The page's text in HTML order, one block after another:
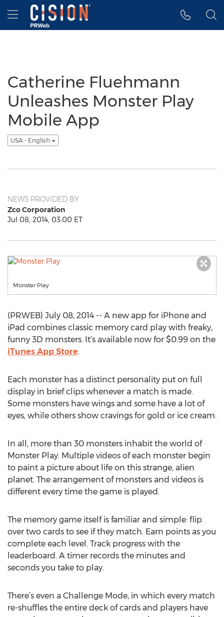
Accessibility Statement
Skip Navigation
Hamburger menu
Catherine Fluehmann
Unleashes Monster Play
Mobile App
USA - English
NEWS PROVIDED BY
Zco Corporation
Jul 08, 2014, 03:00 ET
Monster Play
(PRWEB) July 08, 2014 -- A new app for iPhone and
iPad combines classic memory card play with freaky,
funny 3D monsters. It’s available now for $0.99 on the
iTunes App Store.
Each monster has a distinct personality put on full
display in brief clips whenever a match is made.
Some monsters have wings and some have a lot of
eyes, while others show cravings for gold or ice cream.
In all, more than 30 monsters inhabit the world of
Monster Play. Multiple videos of each monster begin
to paint a picture about life on this strange, alien
planet. The arrangement of monsters and videos is
different every time the game is played.
The memory game itself is familiar and simple: flip
over two cards to see if they match. Earn points as you
complete each level. Track progress with the
leaderboard. A timer records the minutes and
seconds you take to play.
There’s even a Challenge Mode, in which every match
re-shuffles the entire deck of cards and players have